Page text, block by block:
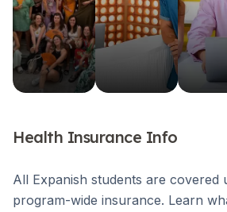
Health Insurance Info
All Expanish students are covered
program-wide insurance. Learn